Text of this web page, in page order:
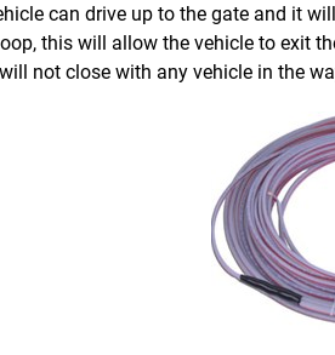
can drive up to the gate and it
this will allow the vehicle to exit
not close with any vehicle in the